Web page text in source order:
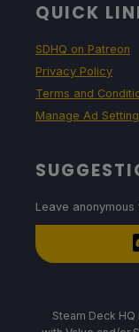
QUICK
SDHQ on Patreon
Privacy Policy
Terms and
Manage Ad
Leave
Steam Deck